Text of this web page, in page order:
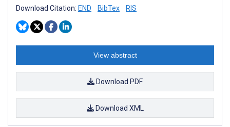
Download Citation: END BibTex RIS
View abstract
Download PDF
Download XML